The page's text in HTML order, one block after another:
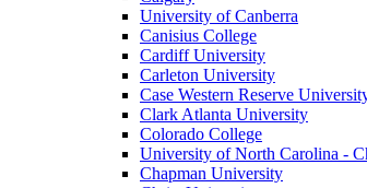
University of Canberra
Canisius College
Cardiff University
Carleton University
Case Western Reserve
Clark Atlanta University
Colorado College
University of North Carolina -
Chapman University